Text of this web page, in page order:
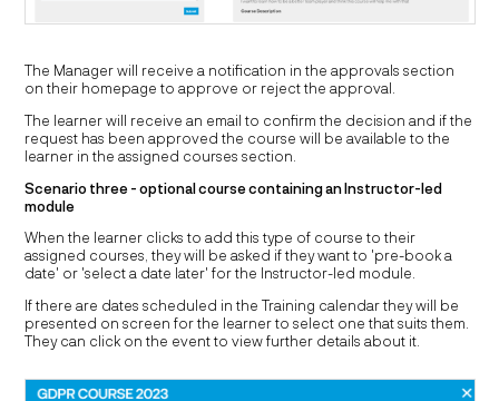
The Manager will receive a notification in the approvals section
on their homepage to approve or reject the approval.
The learner will receive an email to confirm the decision and if the
request has been approved the course will be available to the
learner in the assigned courses section.
Scenario three - optional course containing an Instructor-led
module
When the learner clicks to add this type of course to their
assigned courses, they will be asked if they want to 'pre-book a
date' or 'select a date later' for the Instructor-led module.
If there are dates scheduled in the Training calendar they will be
presented on screen for the learner to select one that suits them.
They can click on the event to view further details about it.